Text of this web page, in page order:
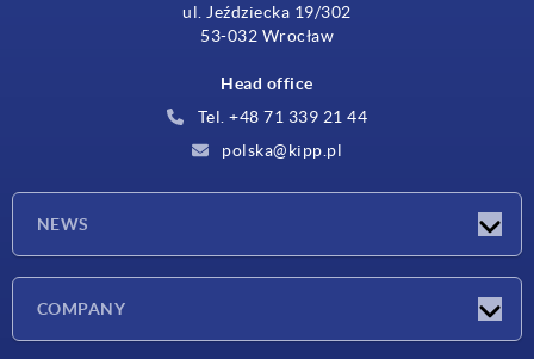
ul. Jeździecka 19/302
53-032 Wrocław
Head office
Tel. +48 71 339 21 44
polska@kipp.pl
NEWS
COMPANY